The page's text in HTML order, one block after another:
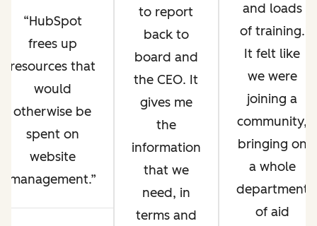
HubSpot
frees up
resources that
would
otherwise be
spent on
website
management.
to report
back to
board and
the CEO. It
gives me
the
information
that we
need, in
terms and
and loads
of training.
It felt like
we were
joining a
community,
bringing on
a whole
department
of aid